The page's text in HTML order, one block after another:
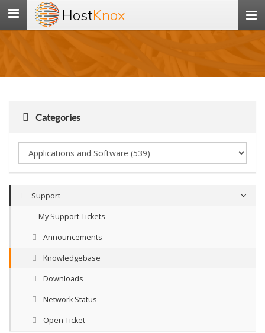
Toggle
navigation
HostKnox
Categories
Support
My Support Tickets
Announcements
Knowledgebase
Downloads
Network Status
Open Ticket